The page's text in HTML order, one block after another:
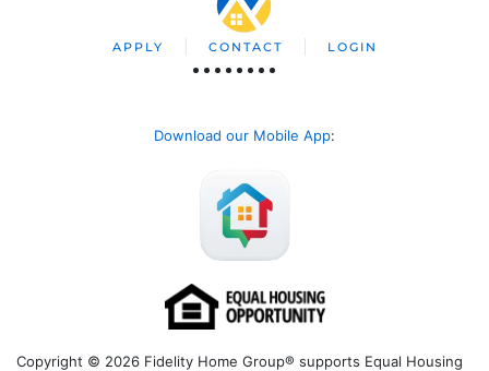
APPLY CONTACT LOGIN
Download our Mobile App:
Copyright © 2026 Fidelity Home Group® supports Equal Housing